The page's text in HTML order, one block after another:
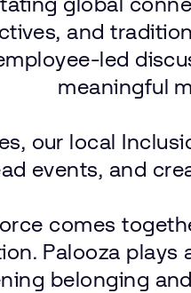
and
led
meaningful
our local
events, and
comes
Palooza plays
belonging and